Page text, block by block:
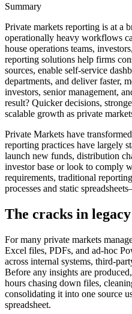
Summary
Private markets reporting is at a
operationally heavy workflows
house operations teams,
reporting solutions help firms
sources, enable self-service
departments, and deliver faster,
investors, senior management,
result? Quicker decisions,
scalable growth as private
Private Markets have
reporting practices have largely
launch new funds, distribution
investor base or look to comply
requirements, traditional
processes and static
The cracks in
For many private markets
Excel files, PDFs, and ad-hoc
across internal systems, third-
Before any insights are
hours chasing down files,
consolidating it into one source
spreadsheet.